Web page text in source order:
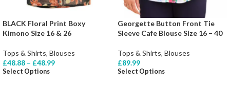
BLACK Floral Print Boxy
Kimono Size 16 & 26
Tops & Shirts, Blouses
£48.88 – £48.99
Select Options
Georgette Button Front Tie
Sleeve Cafe Blouse Size 16 – 40
Tops & Shirts, Blouses
£89.99
Select Options